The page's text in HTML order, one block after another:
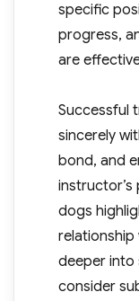
specific
progress,
are
Successful
sincerely
bond, and
dogs
relationship
deeper into
consider